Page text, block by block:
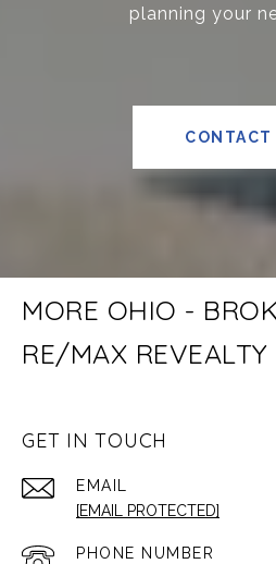
planning your
CONTACT
MORE OHIO -
RE/MAX REVEALTY
GET IN TOUCH
EMAIL
[EMAIL PROTECTED]
PHONE NUMBER